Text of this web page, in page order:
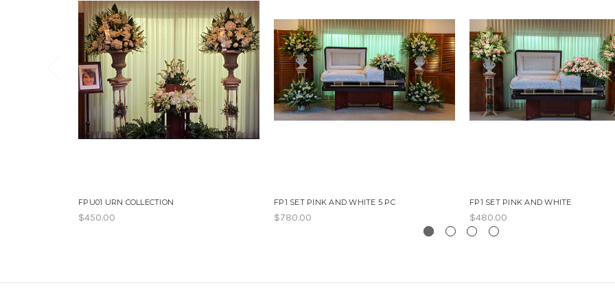
FPU01 URN COLLECTION
$450.00
FP1 SET PINK AND WHITE 5 PC
$780.00
FP1 SET PINK AND WHITE
$480.00